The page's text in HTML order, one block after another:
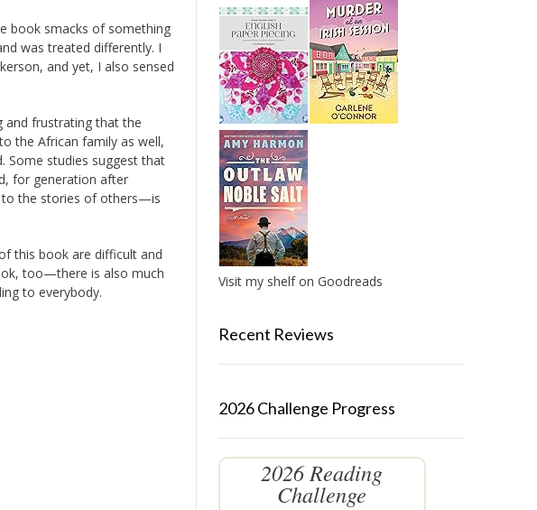
book smacks of something
was treated differently. I
and yet, I also sensed
and frustrating that the
the African family as well,
Some studies suggest that
for generation after
the stories of others—is
this book are difficult and
too—there is also much
to everybody.
Visit my shelf on Goodreads
Recent Reviews
2026 Challenge Progress
2026 Reading
Challenge